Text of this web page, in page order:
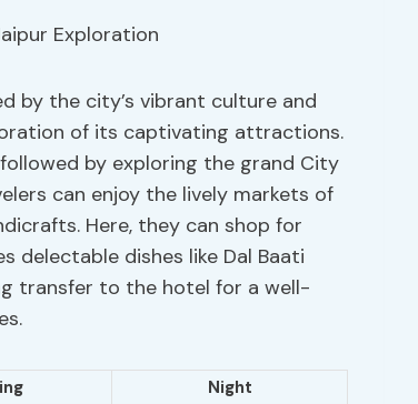
by the city’s vibrant culture and
of its captivating attractions.
by exploring the grand City
can enjoy the lively markets of
Here, they can shop for
delectable dishes like Dal Baati
transfer to the hotel for a well-
Night